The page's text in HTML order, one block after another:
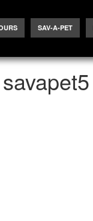
SAV-A-PET